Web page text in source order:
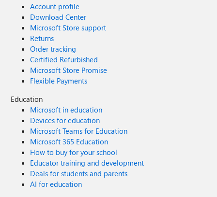
Account profile
Download Center
Microsoft Store support
Returns
Order tracking
Certified Refurbished
Microsoft Store Promise
Flexible Payments
Education
Microsoft in education
Devices for education
Microsoft Teams for Education
Microsoft 365 Education
How to buy for your school
Educator training and development
Deals for students and parents
AI for education